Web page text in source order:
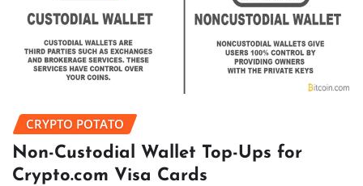
CRYPTO POTATO
Non-Custodial Wallet Top-Ups for
Crypto.com Visa Cards